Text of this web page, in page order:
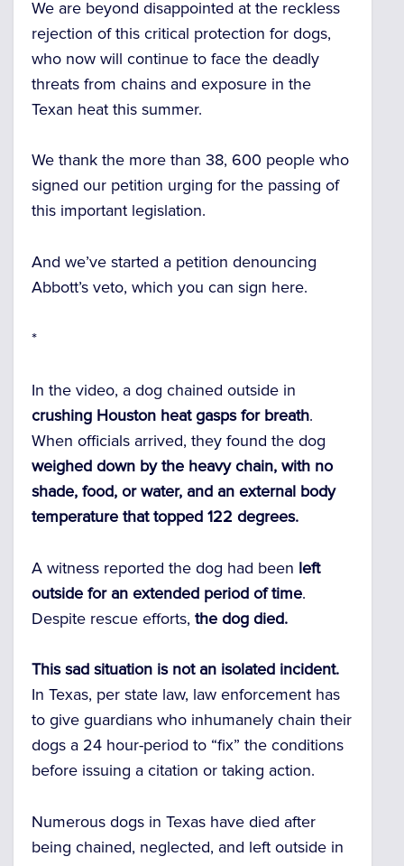
We are beyond disappointed at the reckless
rejection of this critical protection for dogs,
who now will continue to face the deadly
threats from chains and exposure in the
Texan heat this summer.
We thank the more than 38, 600 people who
signed our petition urging for the passing of
this important legislation.
And we’ve started a petition denouncing
Abbott’s veto, which you can sign here.
*
In the video, a dog chained outside in
crushing Houston heat gasps for breath.
When officials arrived, they found the dog
weighed down by the heavy chain, with no
shade, food, or water, and an external body
temperature that topped 122 degrees.
A witness reported the dog had been left
outside for an extended period of time.
Despite rescue efforts, the dog died.
This sad situation is not an isolated incident.
In Texas, per state law, law enforcement has
to give guardians who inhumanely chain their
dogs a 24 hour-period to “fix” the conditions
before issuing a citation or taking action.
Numerous dogs in Texas have died after
being chained, neglected, and left outside in